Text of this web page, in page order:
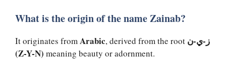
What is the origin of the name Zainab?
It originates fromArabic, derived from the root ز-ي-ن
(Z-Y-N) meaning beauty or adornment.